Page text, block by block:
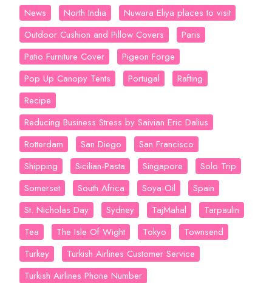
News
North India
Nuwara Eliya places to visit
Outdoor Cushion and Pillow Covers
Paris
Patio Furniture Cover
Pigeon Forge
Pop Up Canopy Tents
Portugal
Rafting
Recipe
Reducing Business Stress by Saivian Eric Dalius
Rotterdam
San Diego
San Francisco
Shipping
Sicilian-Pasta Singapore
Solo Trip
Somerset
South Africa Soya-Oil
Spain
St. Nicholas Day
Sydney TajMahal
Tarpaulin
Tea
The Isle Of Wight Tokyo
Townsend
Turkey
Turkish Airlines Customer Service
Turkish Airlines Phone Number